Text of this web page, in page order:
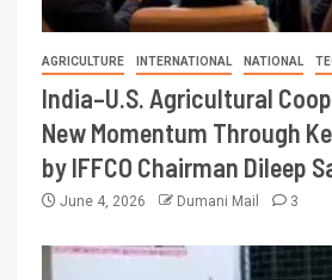
AGRICULTURE INTERNATIONAL NATIONAL
India–U.S. Agricultural
New Momentum Through
by IFFCO Chairman Dileep
June 4, 2026 Dumani Mail 3